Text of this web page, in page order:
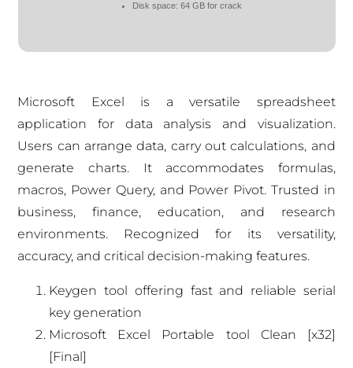
Disk space: 64 GB for crack
Microsoft Excel is a versatile spreadsheet
application for data analysis and visualization.
Users can arrange data, carry out calculations, and
generate charts. It accommodates formulas,
macros, Power Query, and Power Pivot. Trusted in
business, finance, education, and research
environments. Recognized for its versatility,
accuracy, and critical decision-making features.
Keygen tool offering fast and reliable serial
key generation
Microsoft Excel Portable tool Clean [x32]
[Final]